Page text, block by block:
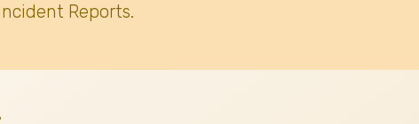
Reports.